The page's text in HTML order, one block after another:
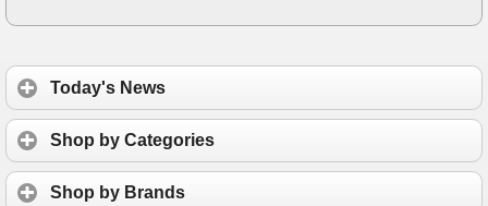
Today's News
Shop by Categories
Shop by Brands